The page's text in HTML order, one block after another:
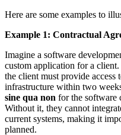
Here are some examples to
Example 1: Contractual
Imagine a software
custom application for a
the client must provide access
infrastructure within two
sine qua non for the software
Without it, they cannot
current systems, making it
planned.